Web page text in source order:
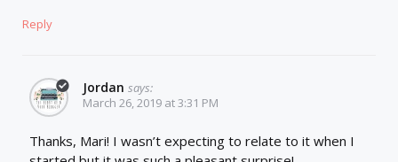
Reply
Jordan says:
March 26, 2019 at 3:31 PM
Thanks, Mari! I wasn’t expecting to relate to it when I